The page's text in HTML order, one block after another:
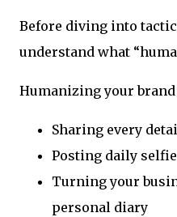
Before diving into
understand what
Humanizing your
Sharing every
Posting daily
Turning your
personal diary